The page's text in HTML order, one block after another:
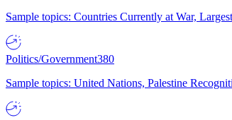
Sample topics: Countries Currently at War,
Politics/Government380
Sample topics: United Nations, Palestine